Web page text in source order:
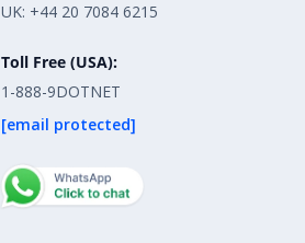
UK: +44 20 7084 6215
Toll Free (USA):
1-888-9DOTNET
[email protected]